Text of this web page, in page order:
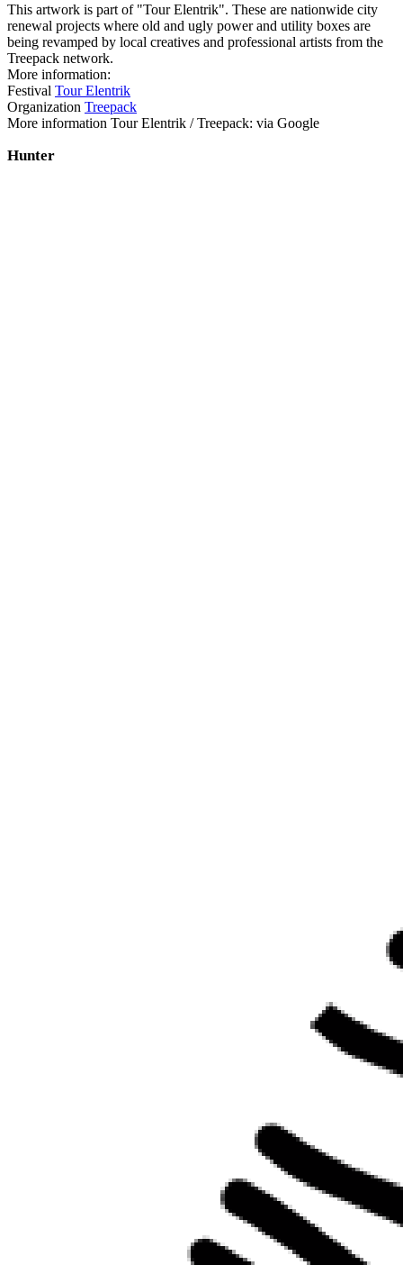
This artwork is part of "Tour Elentrik". These are nationwide city
renewal projects where old and ugly power and utility boxes are
being revamped by local creatives and professional artists from the
Treepack network.
More information:
Festival Tour Elentrik
Organization Treepack
More information Tour Elentrik / Treepack: via Google
Hunter